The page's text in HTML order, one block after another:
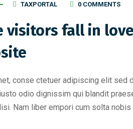
TAXPORTAL 0 COMMENTS
visitors fall in
conse ctetuer adipiscing elit sed
odio dignissim qui blandit
Nam liber empori cum solta